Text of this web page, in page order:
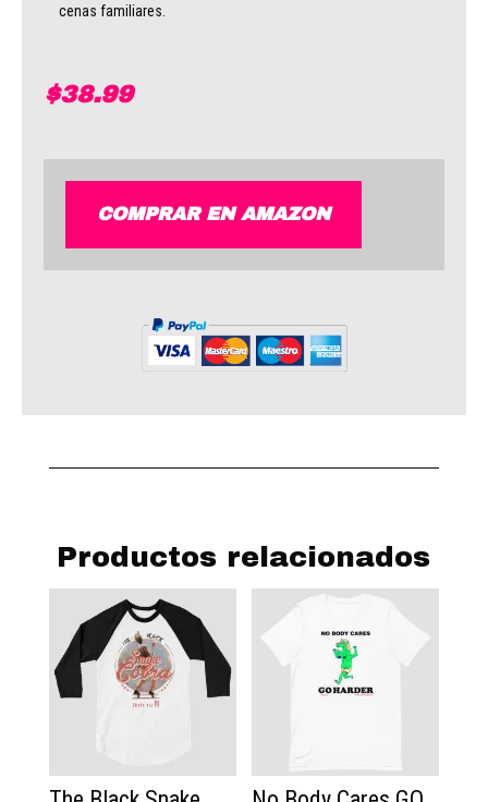
cenas familiares.
$38.99
COMPRAR EN AMAZON
Productos relacionados